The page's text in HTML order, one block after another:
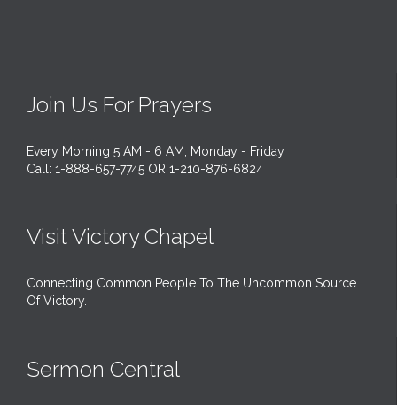
Join Us For Prayers
Every Morning 5 AM - 6 AM, Monday - Friday
Call: 1-888-657-7745 OR 1-210-876-6824
Visit Victory Chapel
Connecting Common People To The Uncommon Source
Of Victory.
Sermon Central